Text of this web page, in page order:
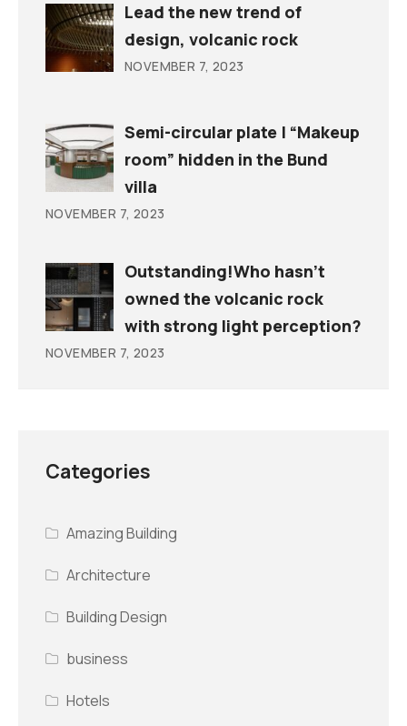
Lead the new trend of
design, volcanic rock
NOVEMBER 7, 2023
Semi-circular plate | “Makeup
room” hidden in the Bund
villa
NOVEMBER 7, 2023
Outstanding!Who hasn’t
owned the volcanic rock
with strong light perception?
NOVEMBER 7, 2023
Categories
Amazing Building
Architecture
Building Design
business
Hotels